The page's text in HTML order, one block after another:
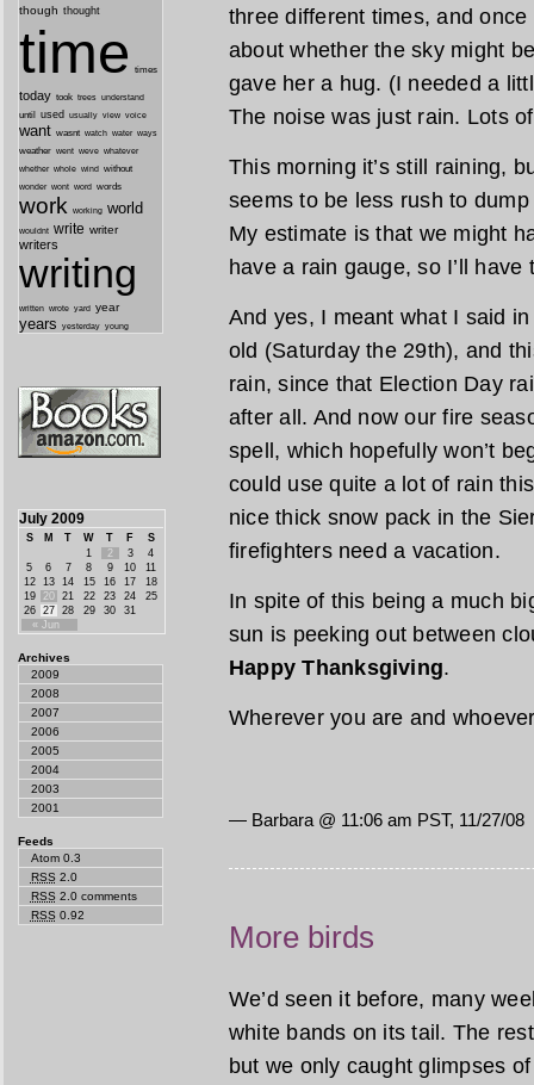
three different times, and
about whether the sky might
gave her a hug. (I needed a
The noise was just rain. Lots
This morning it’s still raining,
seems to be less rush to
My estimate is that we might
have a rain gauge, so I’ll
And yes, I meant what I said
old (Saturday the 29th), and
rain, since that Election Day
after all. And now our fire
spell, which hopefully won’t
could use quite a lot of rain
nice thick snow pack in the
firefighters need a vacation.
In spite of this being a much
sun is peeking out between
Happy Thanksgiving.
Wherever you are and
— Barbara @ 11:06 am PST, 11/27/08
More birds
We’d seen it before, many
white bands on its tail. The
but we only caught glimpses
though thought
time times
today took trees understand
until used usually view voice
want wasnt watch water ways
weather went weve whatever
whether whole wind without
wonder wont word words
work working world
wouldnt write writer
writers
writing
written wrote yard year
years yesterday young
July 2009
S M T W T F S
« Jun
1 2 3
4
5
6 7 8 9 10
11
12
13 14 15 16 17
18
19
20 21 22 23 24
25
26
27 28 29 30 31
Archives
2009
2008
2007
2006
2005
2004
2003
2001
Feeds
Atom 0.3
RSS 2.0
RSS 2.0 comments
RSS 0.92